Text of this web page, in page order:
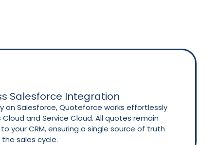
Salesforce Integration
on Salesforce, Quoteforce works effortlessly
Cloud and Service Cloud. All quotes remain
your CRM, ensuring a single source of truth
sales cycle.